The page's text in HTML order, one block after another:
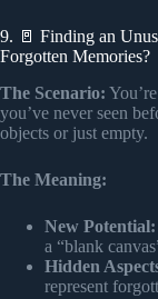
9. 🚪 Finding an
Forgotten Memories?
The Scenario:
you’ve never seen
objects or just empty.
The Meaning:
New Potential:
a “blank
Hidden
represent